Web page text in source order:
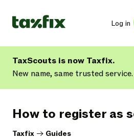
Log in
TaxScouts is now Taxfix.
New name, same trusted service.
How to register as
Taxfix -> Guides